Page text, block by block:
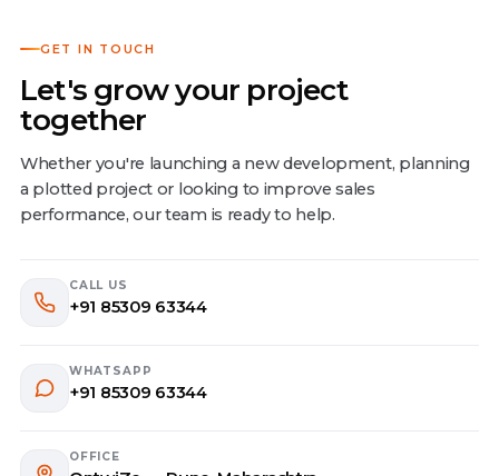
GET IN TOUCH
Let's grow your project
together
Whether you're launching a new development, planning
a plotted project or looking to improve sales
performance, our team is ready to help.
CALL US
+91 85309 63344
WHATSAPP
+91 85309 63344
OFFICE